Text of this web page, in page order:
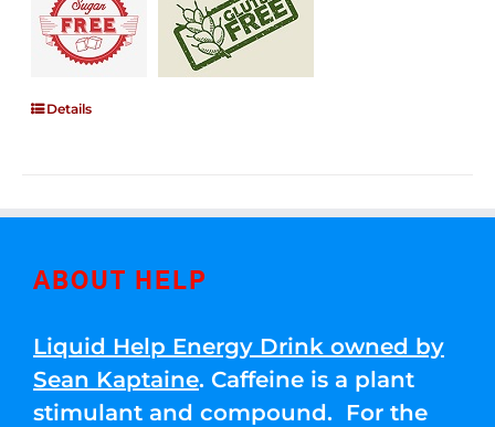
Details
ABOUT HELP
Liquid Help Energy Drink owned by
Sean Kaptaine. Caffeine is a plant
stimulant and compound. For the